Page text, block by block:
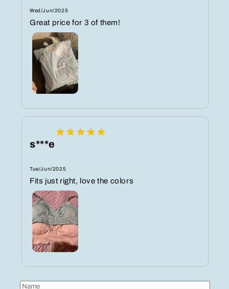
Wed/Jun/2025
Great price for 3 of them!
s***e
Tue/Jun/2025
Fits just right, love the colors